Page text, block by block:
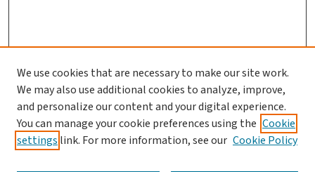
We use cookies that are necessary to make our site work.
We may also use additional cookies to analyze, improve,
and personalize our content and your digital experience.
You can manage your cookie preferences using the Cookie
settings link. For more information, see our Cookie Policy